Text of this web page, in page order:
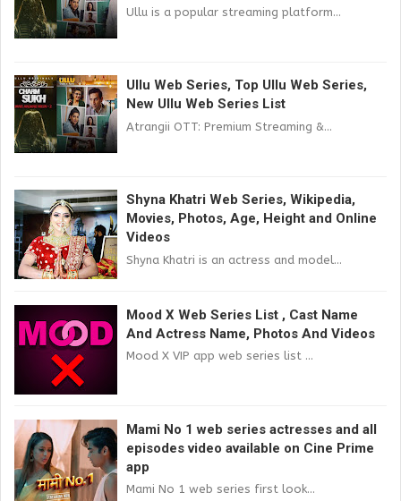
Ullu is a popular streaming platform...
Ullu Web Series, Top Ullu Web Series,
New Ullu Web Series List
Atrangii OTT: Premium Streaming &...
Shyna Khatri Web Series, Wikipedia,
Movies, Photos, Age, Height and Online
Videos
Shyna Khatri is an actress and model...
Mood X Web Series List , Cast Name
And Actress Name, Photos And Videos
Mood X VIP app web series list ...
Mami No 1 web series actresses and all
episodes video available on Cine Prime
app
Mami No 1 web series first look...